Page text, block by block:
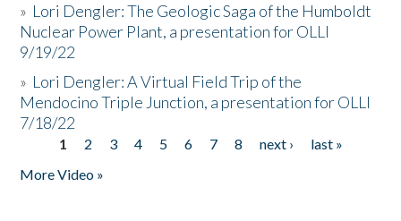
» Lori Dengler: The Geologic Saga of the Humboldt
Nuclear Power Plant, a presentation for OLLI
9/19/22
» Lori Dengler: A Virtual Field Trip of the
Mendocino Triple Junction, a presentation for OLLI
7/18/22
Pages
1 2 3 4 5 6 7 8 next ›
last »
More Video »